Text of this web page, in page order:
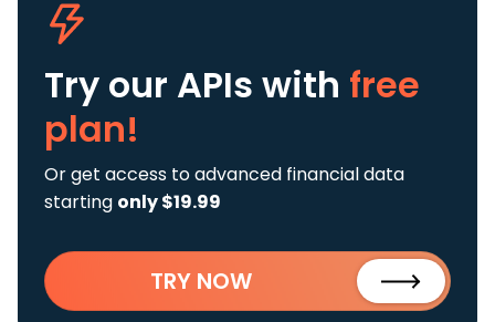
Try our APIs with free
plan!
Or get access to advanced financial data
starting only $19.99
TRY NOW